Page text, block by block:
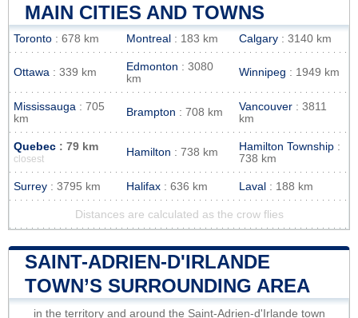
MAIN CITIES AND TOWNS
Toronto : 678 km Montreal : 183 km Calgary : 3140 km
Ottawa : 339 km Edmonton : 3080
km
Winnipeg : 1949 km
Mississauga : 705
km
Brampton : 708 km Vancouver : 3811
km
Quebec : 79 km
closest
Hamilton : 738 km Hamilton Township :
738 km
Surrey : 3795 km Halifax : 636 km Laval : 188 km
Distances are calculated as the crow flies
SAINT-ADRIEN-D'IRLANDE
TOWN’S SURROUNDING AREA
in the territory and around the Saint-Adrien-d'Irlande town